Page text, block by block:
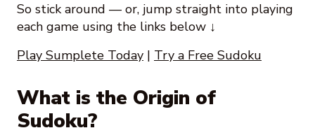
So stick around — or, jump straight into playing
each game using the links below ↓
Play Sumplete Today | Try a Free Sudoku
What is the Origin of
Sudoku?